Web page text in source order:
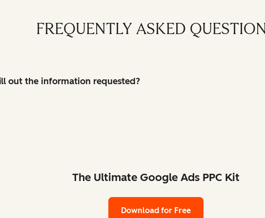
FREQUENTLY ASKED
out the information requested?
The Ultimate Google Ads PPC Kit
Download for Free